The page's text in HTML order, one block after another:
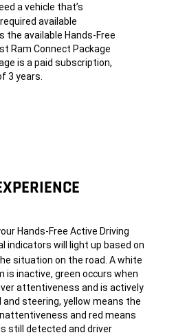
a vehicle that’s
available
the available Hands-Free
Ram Connect Package
is a paid subscription,
3 years.
Hands-Free Active Driving
indicators will light up based on
situation on the road. A white
is inactive, green occurs when
attentiveness and is actively
steering, yellow means the
and red means
still detected and driver